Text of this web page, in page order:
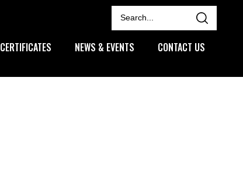
CERTIFICATES NEWS & EVENTS CONTACT US